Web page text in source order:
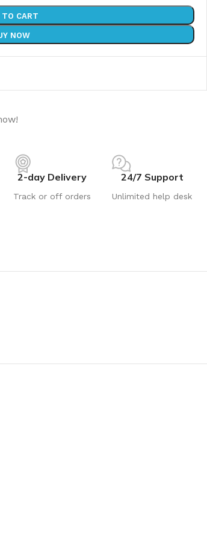
TO CART
NOW
2-day Delivery
Track or off orders
24/7 Support
Unlimited help desk